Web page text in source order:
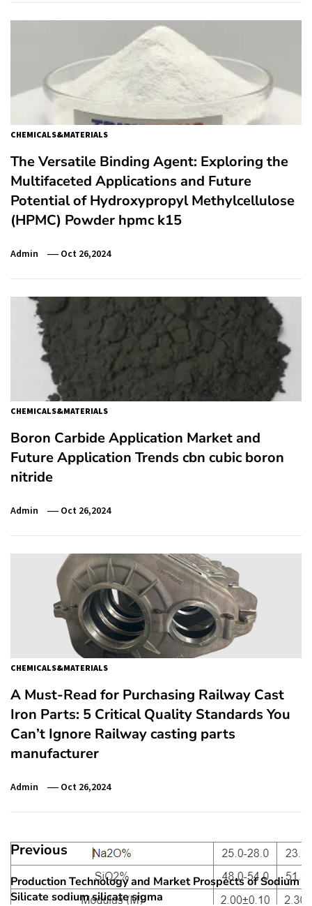
CHEMICALS&MATERIALS
The Versatile Binding Agent: Exploring the
Multifaceted Applications and Future
Potential of Hydroxypropyl Methylcellulose
(HPMC) Powder hpmc k15
Admin Oct 26,2024
CHEMICALS&MATERIALS
Boron Carbide Application Market and
Future Application Trends cbn cubic boron
nitride
Admin Oct 26,2024
CHEMICALS&MATERIALS
A Must-Read for Purchasing Railway Cast
Iron Parts: 5 Critical Quality Standards You
Can’t Ignore Railway casting parts
manufacturer
Admin Oct 26,2024
Post
navigation
Previous
Previous
post:
Production Technology and Market Prospects of Sodium
Silicate sodium silicate sigma